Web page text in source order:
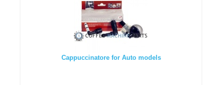
Cappuccinatore for Auto models